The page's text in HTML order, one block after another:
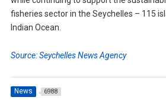
fisheries sector in the Seychelles – 115
Indian Ocean.
Source: Seychelles News Agency
News 6988